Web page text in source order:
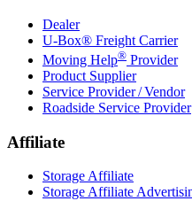
Dealer
U-Box® Freight Carrier
Moving Help® Provider
Product Supplier
Service Provider / Vendor
Roadside Service Provider
Affiliate
Storage Affiliate
Storage Affiliate